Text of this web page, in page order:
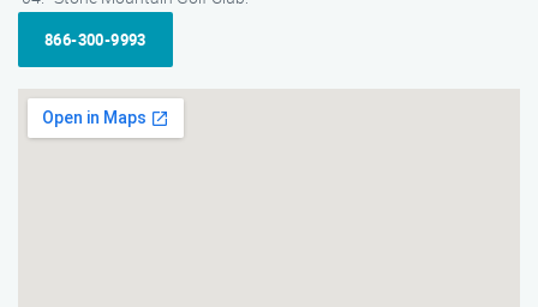
866-300-9993